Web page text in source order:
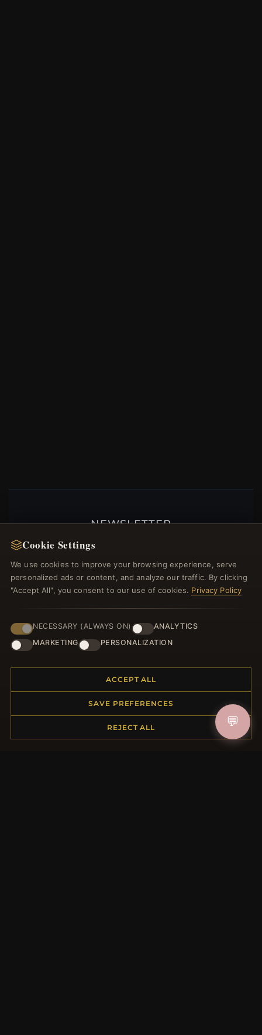
NEWSLETTER
Register for our newsletter now and get a 10%
HELP CENTER
Placing an Order
Returns & Exchanges
Order Status
Cookie Settings
We use cookies to improve your browsing experience, serve
personalized ads or content, and analyze our traffic. By clicking
"Accept All", you consent to our use of cookies. Privacy Policy
NECESSARY (ALWAYS ON)
ANALYTICS
MARKETING
PERSONALIZATION
ACCEPT ALL
SAVE PREFERENCES
REJECT ALL 💬